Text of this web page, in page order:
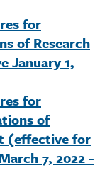
for
of Research
January 1,
for
of
(effective for
7, 2022 -